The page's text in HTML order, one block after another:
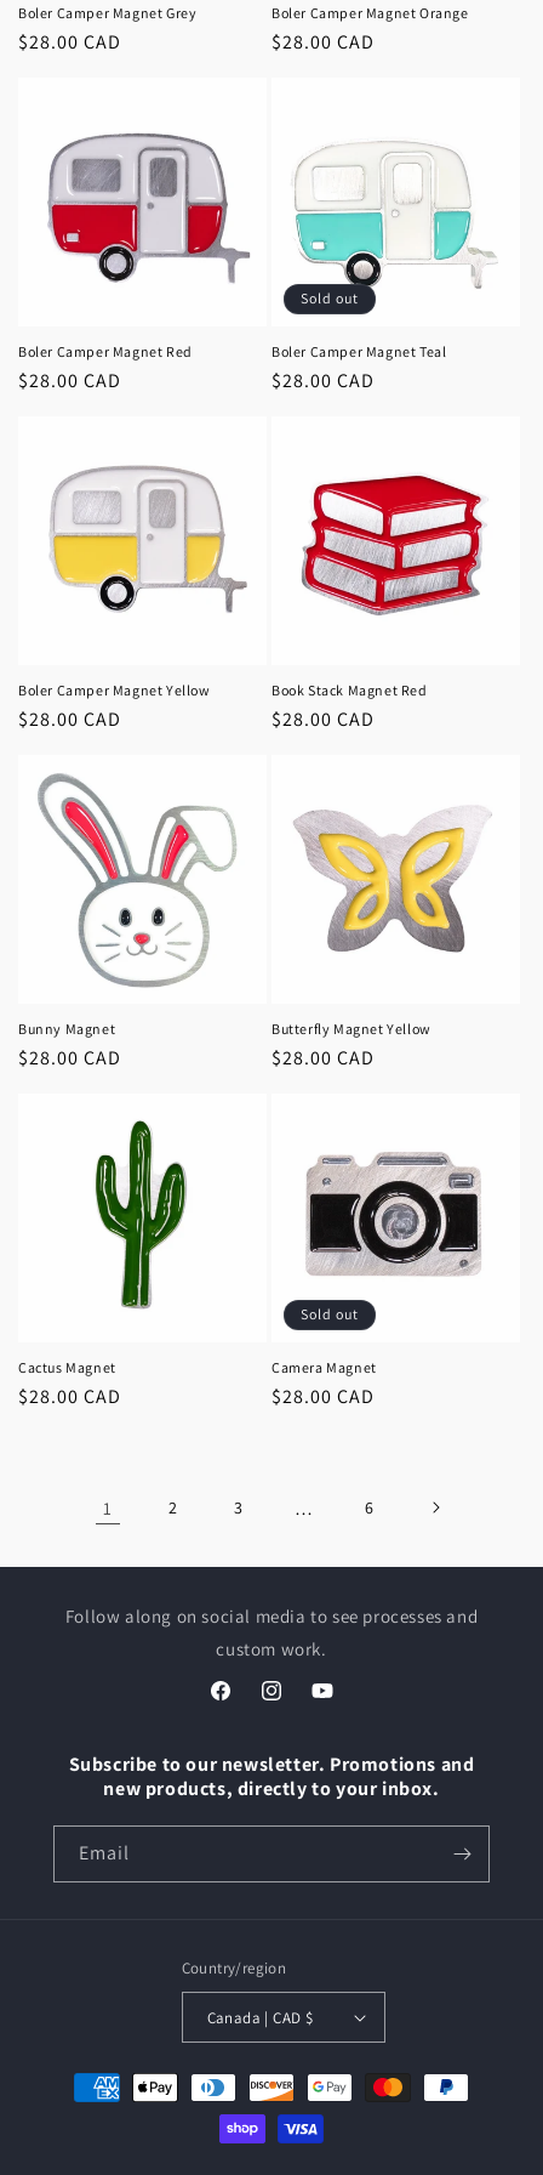
Boler Camper Magnet Grey
Regular
$28.00 CAD
Boler Camper Magnet Orange
Regular
$28.00 CAD
Boler Camper Magnet Red
Regular
$28.00 CAD
Sold out
Boler Camper Magnet Teal
Regular
$28.00 CAD
Boler Camper Magnet Yellow
Regular
$28.00 CAD
Book Stack Magnet Red
Regular
$28.00 CAD
Bunny Magnet
Regular
$28.00 CAD
Butterfly Magnet Yellow
Regular
$28.00 CAD
Cactus Magnet
Regular
$28.00 CAD
Sold out
Camera Magnet
Regular
$28.00 CAD
1 2 3 … 6
Follow along on social media to see processes and
custom work.
FacebookInstagramYouTube
Subscribe to our newsletter. Promotions and
new products, directly to your inbox.
Email
Country/region
Canada | CAD $
Payment
methods